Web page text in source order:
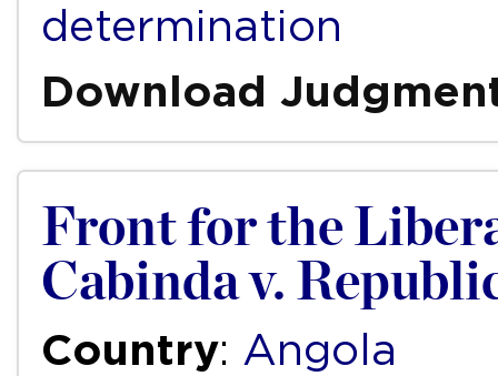
determination
Download
Front for the
Cabinda v.
Country: Angola